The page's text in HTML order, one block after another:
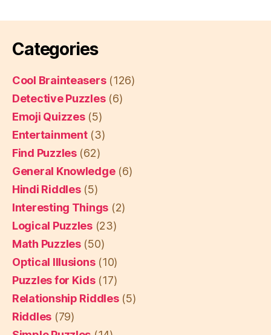
Categories
Cool Brainteasers(126)
Detective Puzzles(6)
Emoji Quizzes(5)
Entertainment(3)
Find Puzzles(62)
General Knowledge(6)
Hindi Riddles(5)
Interesting Things (2)
Logical Puzzles(23)
Math Puzzles(50)
Optical Illusions(10)
Puzzles for Kids(17)
Relationship Riddles(5)
Riddles (79)